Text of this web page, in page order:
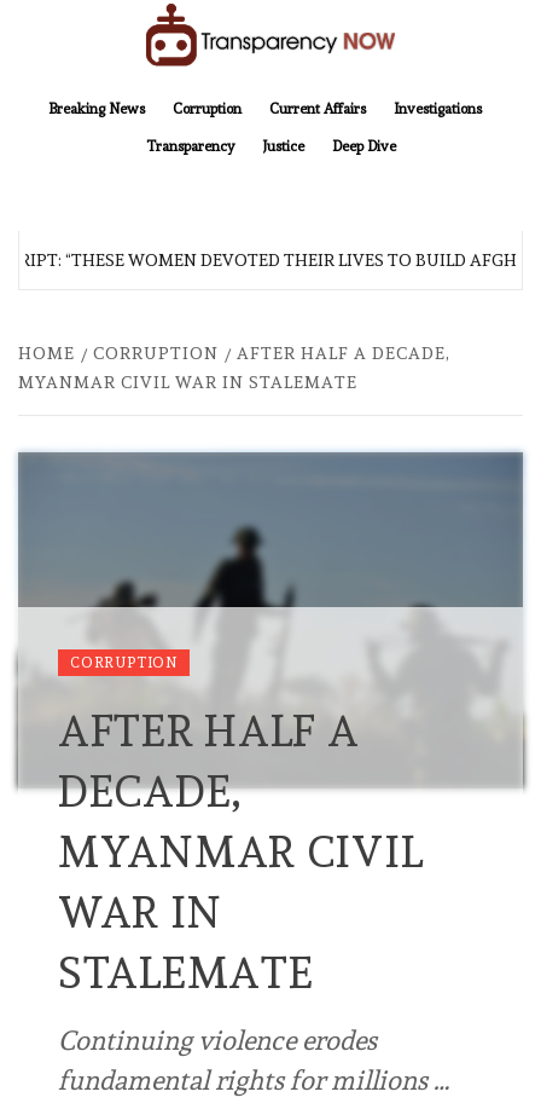
Breaking News
Corruption Current Affairs Investigations
Transparency Justice Deep Dive
“THESE WOMEN DEVOTED THEIR LIVES TO BUILD
HOME CORRUPTION
AFTER HALF A DECADE,
MYANMAR CIVIL WAR IN STALEMATE
CORRUPTION
AFTER HALF A
DECADE,
MYANMAR CIVIL
WAR IN
STALEMATE
Continuing violence erodes
fundamental rights for millions …